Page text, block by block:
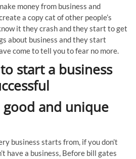
money from business and
a copy cat of other people’s
it they crash and they start to get
about business and they start
come to tell you to fear no more.
start a business
good and unique
business starts from, if you don’t
have a business, Before bill gates